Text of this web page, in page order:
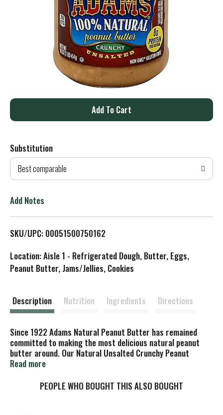
A
d
T
L
s
Substitution
Best comparable
Add Notes
SKU/UPC: 00051500750162
Location: Aisle 1 - Refrigerated Dough, Butter, Eggs,
Peanut Butter, Jams/Jellies, Cookies
Description Nutrition Ingredients Directions
Since 1922 Adams Natural Peanut Butter has remained
committed to making the most delicious natural peanut
butter around. Our Natural Unsalted Crunchy Peanut
Butter is made with 100% fresh roasted peanuts.
Read more
PEOPLE WHO BOUGHT THIS ALSO BOUGHT